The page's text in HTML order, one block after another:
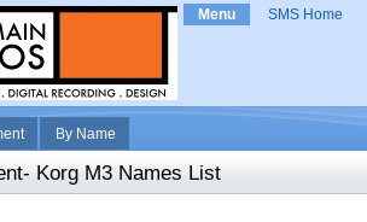
Menu SMS Home
By Name
Korg M3 Names List